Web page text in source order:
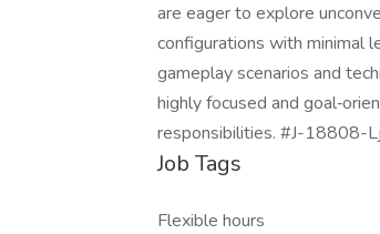
are eager to explore
configurations with minimal
gameplay scenarios and
highly focused and
responsibilities. #J-18808-
Job Tags
Flexible hours